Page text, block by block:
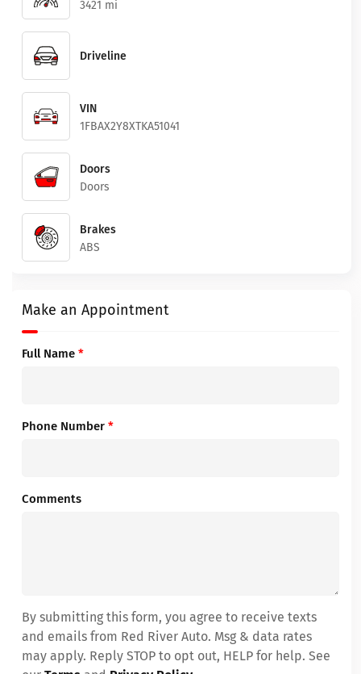
3421 mi
Driveline
VIN
1FBAX2Y8XTKA51041
Doors
Doors
Brakes
ABS
Make an Appointment
Full Name *
Phone Number *
Comments
By submitting this form, you agree to receive texts
and emails from Red River Auto. Msg & data rates
may apply. Reply STOP to opt out, HELP for help. See